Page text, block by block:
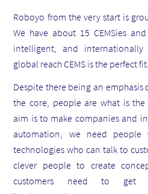
Roboyo from the very start is
We have about 15 CEMSies
intelligent, and
global reach CEMS is the perfect fit.
Despite there being an
the core, people are what is
aim is to make companies and
automation, we need people
technologies who can talk to
clever people to create
customers need to get